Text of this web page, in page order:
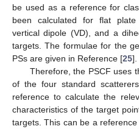
be used as a reference for
been calculated for flat plate
vertical dipole (VD), and a
targets. The formulae for the
PSs are given in Reference [25].
Therefore, the PSCF uses
of the four standard
reference to calculate the
characteristics of the target
targets. This can be a